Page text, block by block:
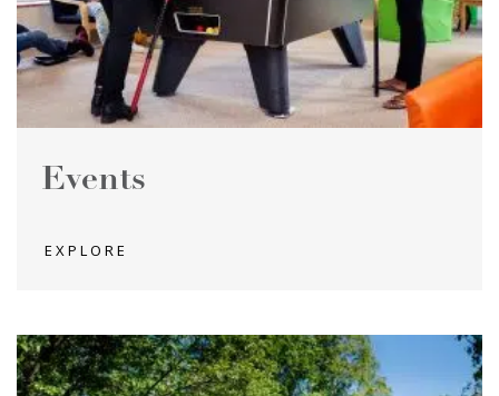
Events
EXPLORE